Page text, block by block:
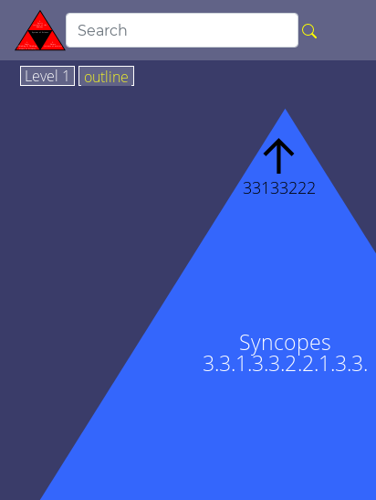
Level 1 outline
Syncopes
3.3.1.3.3.2.2.1.3.3.
↑
33133222